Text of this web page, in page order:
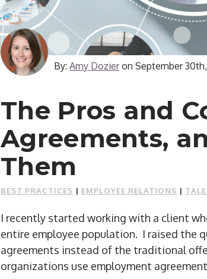
By:Amy DozieronSeptember 30th,
The Pros and
Agreements,
Them
BEST PRACTICES | EMPLOYEE RELATIONS |
I recently started working with a client
entire employee population. I raised the
agreements instead of the traditional
organizations use employment